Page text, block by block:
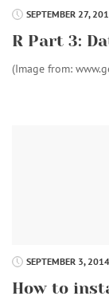
SEPTEMBER 27,
R Part 3:
(Image from:
SEPTEMBER 3, 2014
How to